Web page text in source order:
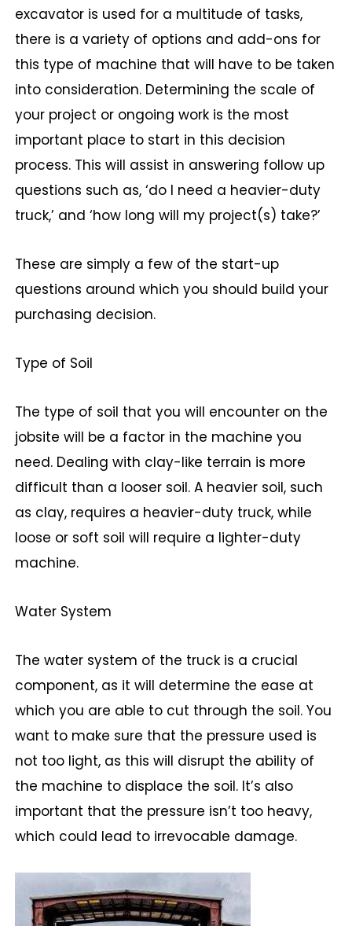
excavator is used for a multitude of tasks,
there is a variety of options and add-ons for
this type of machine that will have to be taken
into consideration. Determining the scale of
your project or ongoing work is the most
important place to start in this decision
process. This will assist in answering follow up
questions such as, ‘do I need a heavier-duty
truck,’ and ‘how long will my project(s) take?’
These are simply a few of the start-up
questions around which you should build your
purchasing decision.
Type of Soil
The type of soil that you will encounter on the
jobsite will be a factor in the machine you
need. Dealing with clay-like terrain is more
difficult than a looser soil. A heavier soil, such
as clay, requires a heavier-duty truck, while
loose or soft soil will require a lighter-duty
machine.
Water System
The water system of the truck is a crucial
component, as it will determine the ease at
which you are able to cut through the soil. You
want to make sure that the pressure used is
not too light, as this will disrupt the ability of
the machine to displace the soil. It’s also
important that the pressure isn’t too heavy,
which could lead to irrevocable damage.